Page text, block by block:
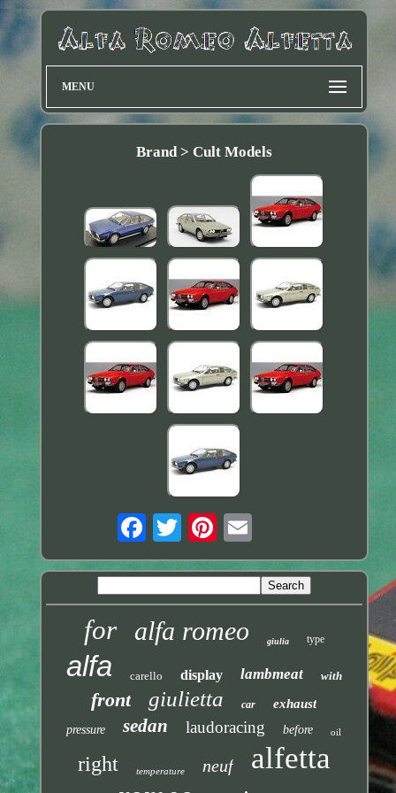
MENU
Brand > Cult Models
for alfa romeo giulia type
alfa carello display lambmeat with
front giulietta car exhaust
pressure sedan laudoracing before oil
right temperature neuf alfetta